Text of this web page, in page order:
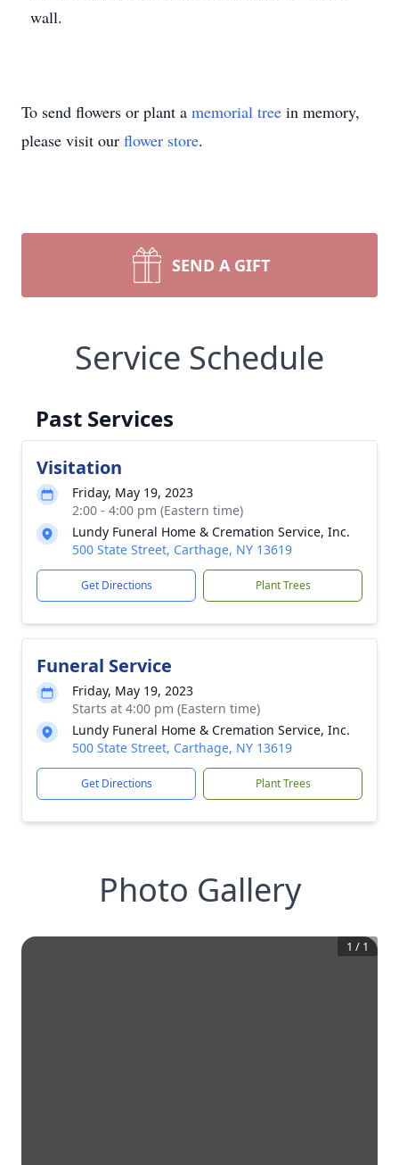
wall.
To send flowers or plant a memorial tree in memory,
please visit our flower store.
SEND A GIFT
Service Schedule
Past Services
Visitation
Friday, May 19, 2023
2:00 - 4:00 pm (Eastern time)
Lundy Funeral Home & Cremation Service, Inc.
500 State Street, Carthage, NY 13619
Get Directions Plant Trees
Funeral Service
Friday, May 19, 2023
Starts at 4:00 pm (Eastern time)
Lundy Funeral Home & Cremation Service, Inc.
500 State Street, Carthage, NY 13619
Get Directions Plant Trees
Photo Gallery
1 / 1